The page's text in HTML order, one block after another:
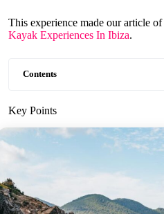
This experience made our article of
Kayak Experiences In Ibiza.
Contents
Key Points